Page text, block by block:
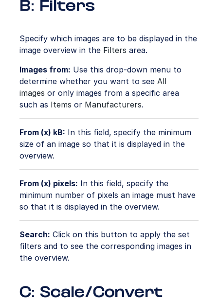
B: Filters
Specify which images are to be displayed in the
image overview in the Filters area.
Images from: Use this drop-down menu to
determine whether you want to see All
images or only images from a specific area
such as Items or Manufacturers.
From (x) kB: In this field, specify the minimum
size of an image so that it is displayed in the
overview.
From (x) pixels: In this field, specify the
minimum number of pixels an image must have
so that it is displayed in the overview.
Search: Click on this button to apply the set
filters and to see the corresponding images in
the overview.
C: Scale/Convert